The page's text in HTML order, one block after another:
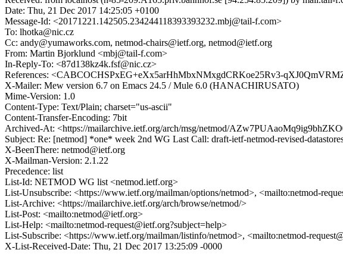
Date: Thu, 21 Dec 2017 14:25:05 +0100
Message-Id: <20171221.142505.234244118393393232.mbj@tail-f.com>
To: lhotka@nic.cz
Cc: andy@yumaworks.com, netmod-chairs@ietf.org, netmod@ietf.org
From: Martin Bjorklund <mbj@tail-f.com>
In-Reply-To: <87d138kz4k.fsf@nic.cz>
References: <CABCOCHSPxEG+eXx5arHhMbxNMxgdCRKoe25Rv3-
X-Mailer: Mew version 6.7 on Emacs 24.5 / Mule 6.0 (HANACHIRUSATO)
Mime-Version: 1.0
Content-Type: Text/Plain; charset="us-ascii"
Content-Transfer-Encoding: 7bit
Archived-At: <https://mailarchive.ietf.org/arch/msg/netmod/
Subject: Re: [netmod] *one* week 2nd WG Last Call: draft-ietf-netmod-revised-
X-BeenThere: netmod@ietf.org
X-Mailman-Version: 2.1.22
Precedence: list
List-Id: NETMOD WG list <netmod.ietf.org>
List-Unsubscribe: <https://www.ietf.org/mailman/options/netmod>, <mailto:netmod-
List-Archive: <https://mailarchive.ietf.org/arch/browse/netmod/>
List-Post: <mailto:netmod@ietf.org>
List-Help: <mailto:netmod-request@ietf.org?subject=help>
List-Subscribe: <https://www.ietf.org/mailman/listinfo/netmod>, <mailto:netmod-
X-List-Received-Date: Thu, 21 Dec 2017 13:25:09 -0000